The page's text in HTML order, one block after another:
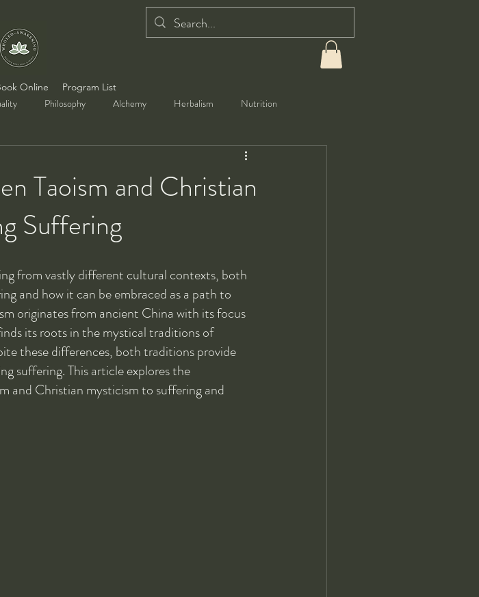
Online Program List
Philosophy Alchemy Herbalism Nutrition
Taoism and Christian
Suffering
from vastly different cultural contexts, both
and how it can be embraced as a path to
originates from ancient China with its focus
its roots in the mystical traditions of
these differences, both traditions provide
suffering. This article explores the
and Christian mysticism to suffering and